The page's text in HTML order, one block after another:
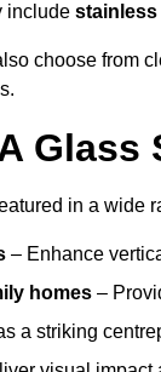
include stainless
choose from
in a wide
– Enhance
homes –
a striking